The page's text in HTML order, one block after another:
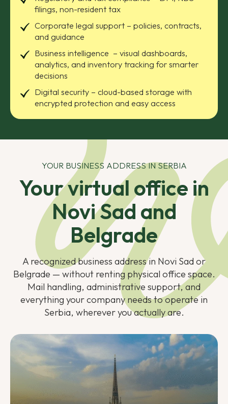
filings, non-resident tax
Corporate legal support – policies, contracts,
and guidance
Business intelligence – visual dashboards,
analytics, and inventory tracking for smarter
decisions
Digital security – cloud-based storage with
encrypted protection and easy access
YOUR BUSINESS ADDRESS IN SERBIA
Your virtual office in
Novi Sad and
Belgrade
A recognized business address in Novi Sad or
Belgrade — without renting physical office space.
Mail handling, administrative support, and
everything your company needs to operate in
Serbia, wherever you actually are.